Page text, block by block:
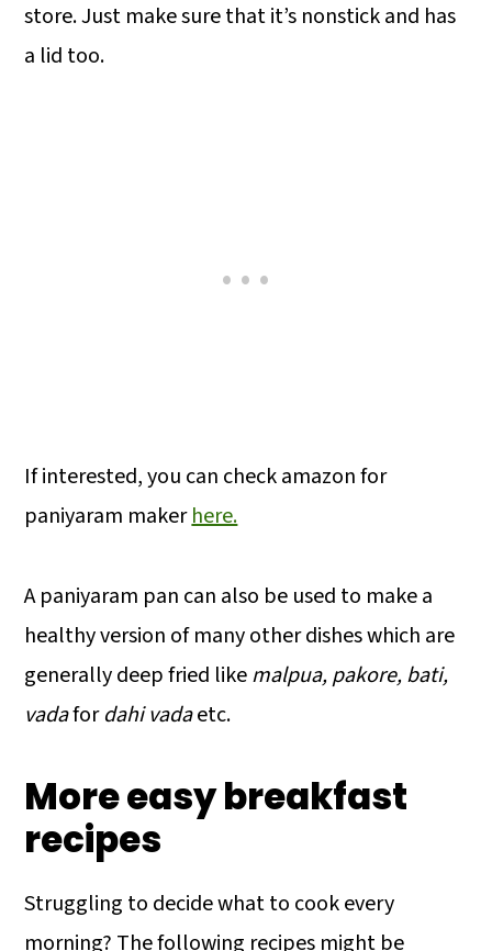
store. Just make sure that it’s nonstick and has
a lid too.
If interested, you can check amazon for
paniyaram makerhere.
A paniyaram pan can also be used to make a
healthy version of many other dishes which are
generally deep fried likemalpua, pakore, bati,
vadafordahi vadaetc.
More easy breakfast
recipes
Struggling to decide what to cook every
morning? The following recipes might be